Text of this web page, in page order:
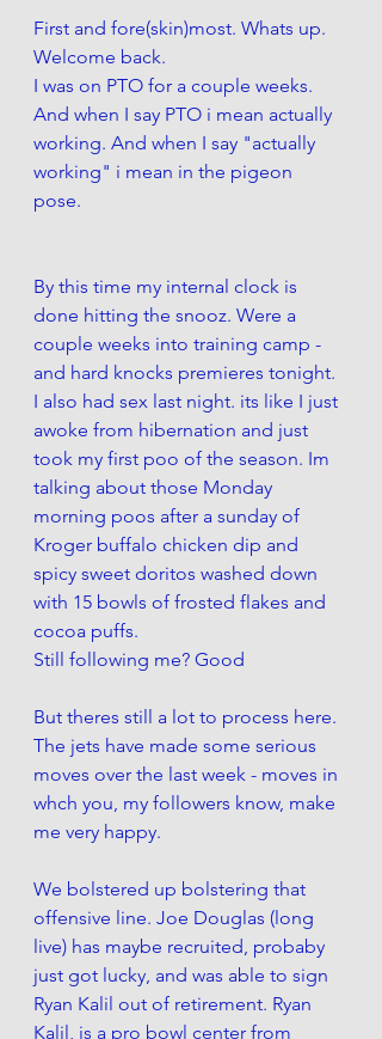
First and fore(skin)most. Whats up.
Welcome back.
I was on PTO for a couple weeks.
And when I say PTO i mean actually
working. And when I say "actually
working" i mean in the pigeon
pose.
By this time my internal clock is
done hitting the snooz. Were a
couple weeks into training camp -
and hard knocks premieres tonight.
I also had sex last night. its like I just
awoke from hibernation and just
took my first poo of the season. Im
talking about those Monday
morning poos after a sunday of
Kroger buffalo chicken dip and
spicy sweet doritos washed down
with 15 bowls of frosted flakes and
cocoa puffs.
Still following me? Good
But theres still a lot to process here.
The jets have made some serious
moves over the last week - moves in
whch you, my followers know, make
me very happy.
We bolstered up bolstering that
offensive line. Joe Douglas (long
live) has maybe recruited, probaby
just got lucky, and was able to sign
Ryan Kalil out of retirement. Ryan
Kalil, is a pro bowl center from